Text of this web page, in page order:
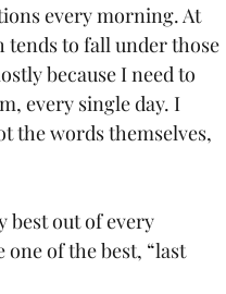
every morning. At
to fall under those
because I need to
every single day. I
the words themselves,
best out of every
of the best, “last